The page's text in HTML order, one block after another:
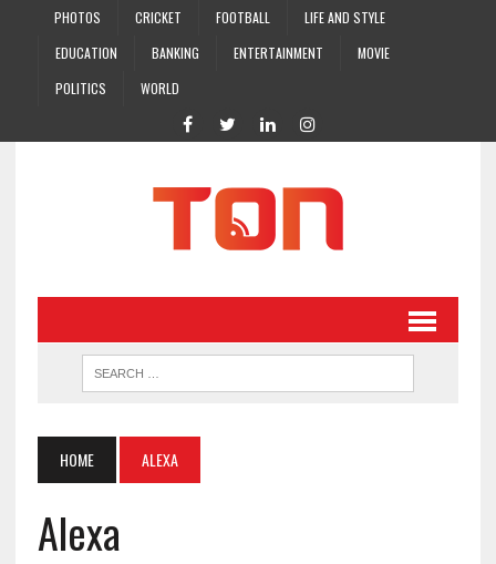
PHOTOS CRICKET FOOTBALL
LIFE AND STYLE
EDUCATION
BANKING ENTERTAINMENT
MOVIE
POLITICS
WORLD
HOME ALEXA
Alexa